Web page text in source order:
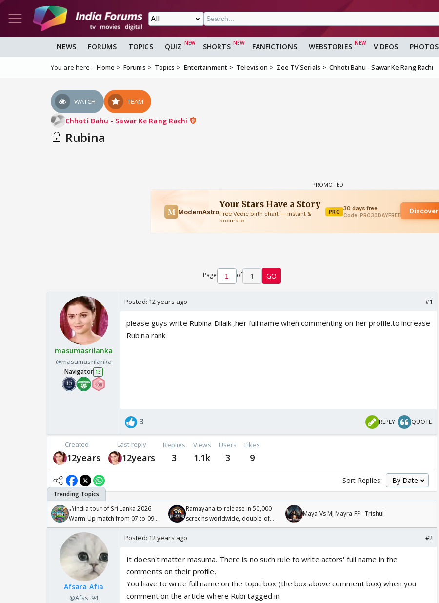
NEWS FORUMS TOPICS QUIZ SHORTS FANFICTIONS WEBSTORIES VIDEOS PHOTOS
You are here : Home Forums Topics Entertainment Television Zee TV Serials Chhoti Bahu - Sawar Ke Rang Rachi
WATCH TEAM
Chhoti Bahu - Sawar Ke Rang Rachi
Rubina
Page of 1 GO
masumasrilanka
@masumasrilanka
Navigator 13
Posted: 12 years ago #1
please guys write Rubina Dilaik ,her full name when commenting on her profile.to increase
Rubina rank
3 REPLY QUOTE
Created
12years
Last reply
12years
Replies
3
Views
1.1k
Users
3
Likes
9
Sort Replies:
🏏India tour of Sri Lanka 2026:
Warm Up match from 07 to 09
/08/2026🏏
Ramayana to release in 50,000
screens worldwide, double of
Odyssey
Maya Vs MJ Mayra FF - Trishul
Afsara Afia
@Afss_94
Posted: 12 years ago #2
It doesn't matter masuma. There is no such rule to write actors' full name in the
comments on their profile.
You have to write full name on the topic box (the box above comment box) when you
comment on the article where Rubi tagged in.